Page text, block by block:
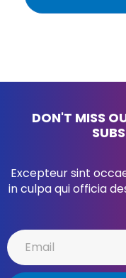
DON'T MISS
Excepteur sint
in culpa qui officia